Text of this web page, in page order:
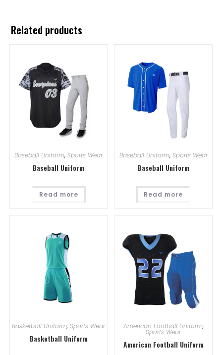
Related products
Baseball Uniform,Sports Wear
Baseball Uniform
Read more
Baseball Uniform, Sports Wear
Baseball Uniform
Read more
Basketball Uniform,Sports Wear
Basketball Uniform
American Football Uniform,
Sports Wear
American Football Uniform